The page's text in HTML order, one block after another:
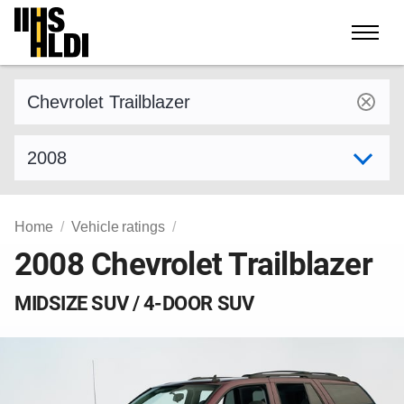
Skip
content
Home Vehicle ratings
2008 Chevrolet Trailblazer
MIDSIZE SUV / 4-DOOR SUV